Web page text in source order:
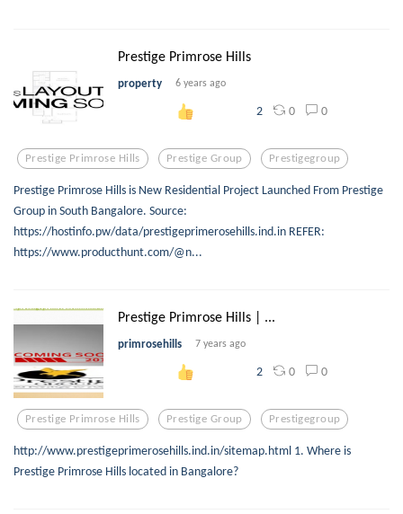
Prestige Primrose Hills
property 6 years ago
2 0 0
Prestige Primrose Hills Prestige Group Prestigegroup
Prestige Primrose Hills is New Residential Project Launched From Prestige
Group in South Bangalore. Source:
https://hostinfo.pw/data/prestigeprimerosehills.ind.in REFER:
https://www.producthunt.com/@n...
Prestige Primrose Hills | ...
primrosehills 7 years ago
2 0 0
Prestige Primrose Hills Prestige Group Prestigegroup
http://www.prestigeprimerosehills.ind.in/sitemap.html 1. Where is
Prestige Primrose Hills located in Bangalore?